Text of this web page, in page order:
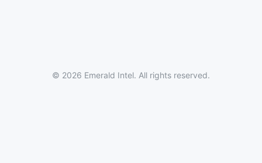
© 2026 Emerald Intel. All rights reserved.